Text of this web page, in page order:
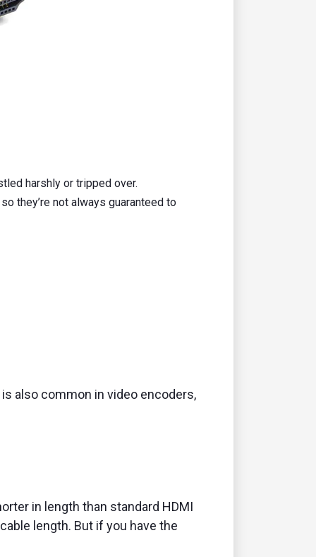
harshly or tripped over.
they’re not always guaranteed to
also common in video encoders,
in length than standard HDMI
length. But if you have the